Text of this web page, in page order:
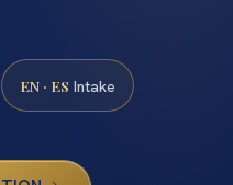
EN · ES Intake